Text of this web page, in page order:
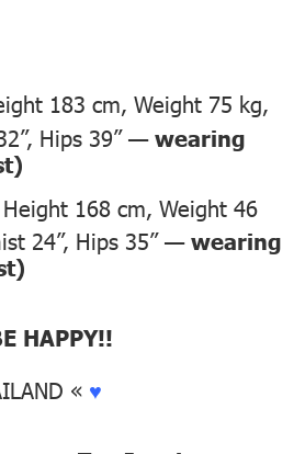
183 cm, Weight 75 kg,
Hips 39” —wearing
Height 168 cm, Weight 46
24”, Hips 35” —wearing
HAPPY!!
« ♥